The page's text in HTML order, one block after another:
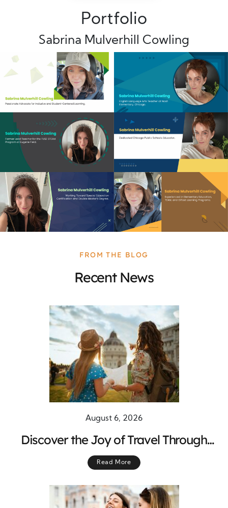
Portfolio
Sabrina Mulverhill Cowling
FROM THE BLOG
Recent News
August 6, 2026
Discover the Joy of Travel Through
Unforgettable Global Adventures
Read More